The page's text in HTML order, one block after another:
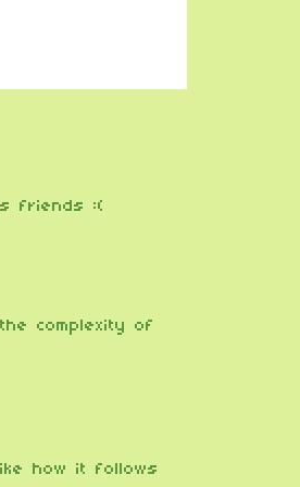
friends :(
complexity of
how it follows